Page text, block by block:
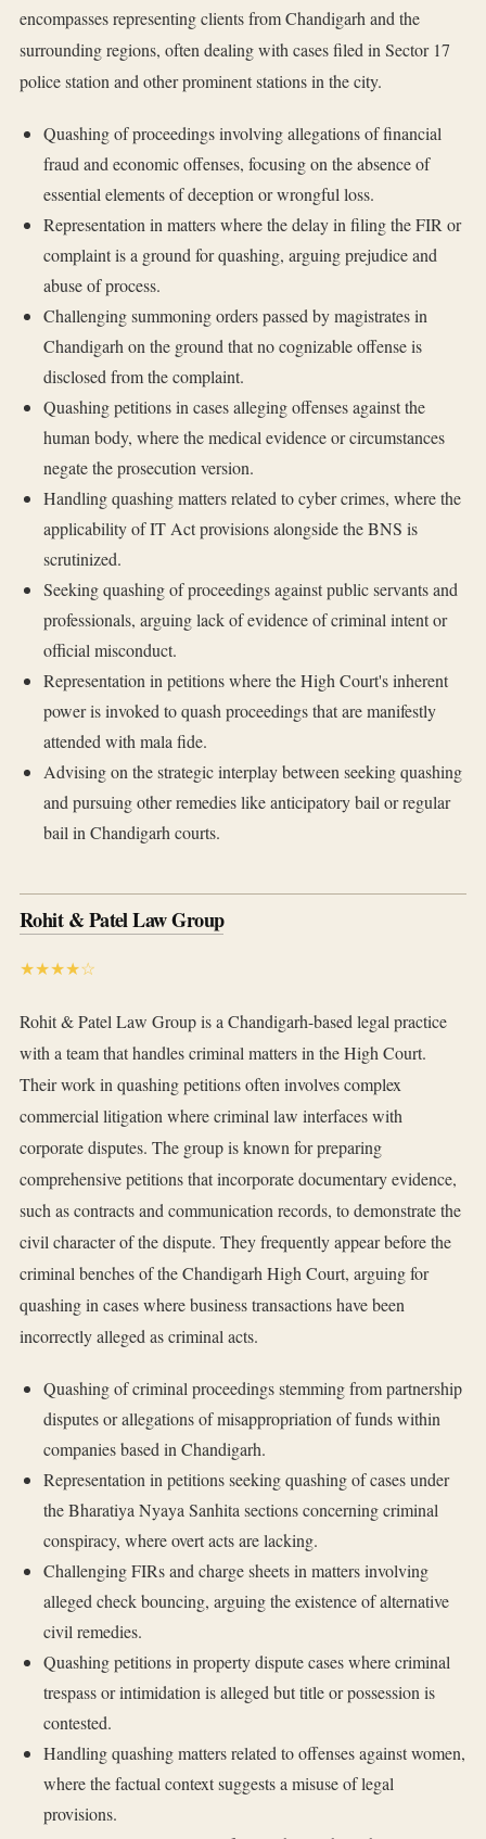
encompasses representing clients from Chandigarh and the
surrounding regions, often dealing with cases filed in Sector 17
police station and other prominent stations in the city.
Quashing of proceedings involving allegations of financial
fraud and economic offenses, focusing on the absence of
essential elements of deception or wrongful loss.
Representation in matters where the delay in filing the FIR or
complaint is a ground for quashing, arguing prejudice and
abuse of process.
Challenging summoning orders passed by magistrates in
Chandigarh on the ground that no cognizable offense is
disclosed from the complaint.
Quashing petitions in cases alleging offenses against the
human body, where the medical evidence or circumstances
negate the prosecution version.
Handling quashing matters related to cyber crimes, where the
applicability of IT Act provisions alongside the BNS is
scrutinized.
Seeking quashing of proceedings against public servants and
professionals, arguing lack of evidence of criminal intent or
official misconduct.
Representation in petitions where the High Court's inherent
power is invoked to quash proceedings that are manifestly
attended with mala fide.
Advising on the strategic interplay between seeking quashing
and pursuing other remedies like anticipatory bail or regular
bail in Chandigarh courts.
Rohit & Patel Law Group
★★★★☆
Rohit & Patel Law Group is a Chandigarh-based legal practice
with a team that handles criminal matters in the High Court.
Their work in quashing petitions often involves complex
commercial litigation where criminal law interfaces with
corporate disputes. The group is known for preparing
comprehensive petitions that incorporate documentary evidence,
such as contracts and communication records, to demonstrate the
civil character of the dispute. They frequently appear before the
criminal benches of the Chandigarh High Court, arguing for
quashing in cases where business transactions have been
incorrectly alleged as criminal acts.
Quashing of criminal proceedings stemming from partnership
disputes or allegations of misappropriation of funds within
companies based in Chandigarh.
Representation in petitions seeking quashing of cases under
the Bharatiya Nyaya Sanhita sections concerning criminal
conspiracy, where overt acts are lacking.
Challenging FIRs and charge sheets in matters involving
alleged check bouncing, arguing the existence of alternative
civil remedies.
Quashing petitions in property dispute cases where criminal
trespass or intimidation is alleged but title or possession is
contested.
Handling quashing matters related to offenses against women,
where the factual context suggests a misuse of legal
provisions.